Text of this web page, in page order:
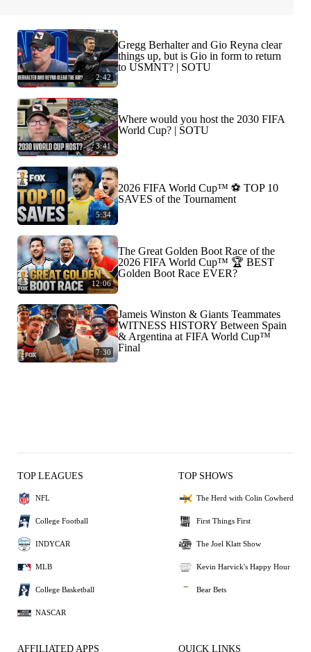
2:42
Gregg Berhalter and Gio Reyna clear
things up, but is Gio in form to return
to USMNT? | SOTU
3:41
Where would you host the 2030 FIFA
World Cup? | SOTU
5:34
2026 FIFA World Cup™ ⚽ TOP 10
SAVES of the Tournament
12:06
The Great Golden Boot Race of the
2026 FIFA World Cup™ 🏆 BEST
Golden Boot Race EVER?
7:30
Jameis Winston & Giants Teammates
WITNESS HISTORY Between Spain
& Argentina at FIFA World Cup™
Final
TOP LEAGUES
NFL
College Football
INDYCAR
MLB
College Basketball
NASCAR
TOP SHOWS
The Herd with Colin Cowherd
First Things First
The Joel Klatt Show
Kevin Harvick's Happy Hour
Bear Bets
AFFILIATED APPS QUICK LINKS